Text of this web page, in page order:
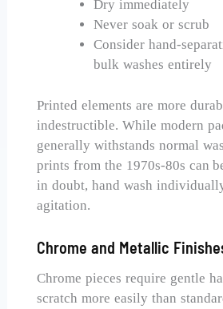
Dry immediately
Never soak or scrub
Consider hand-
bulk washes entirely
Printed elements are more
indestructible. While modern
generally withstands normal
prints from the 1970s-80s can
in doubt, hand wash
agitation.
Chrome and Metallic
Chrome pieces require gentle
scratch more easily than